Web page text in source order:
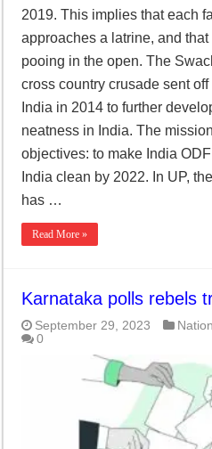
2019. This implies that each
approaches a latrine, and
pooing in the open. The
cross country crusade sent
India in 2014 to further
neatness in India. The
objectives: to make India
India clean by 2022. In UP,
has …
Read More »
Karnataka polls rebels
September 29, 2023
0